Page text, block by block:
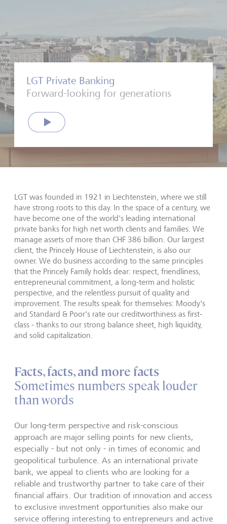
LGT Private Banking
Forward-looking for generations
Play
LGT was founded in 1921 in Liechtenstein, where we still
have strong roots to this day. In the space of a century, we
have become one of the world's leading international
private banks for high net worth clients and families. We
manage assets of more than CHF 386 billion. Our largest
client, the Princely House of Liechtenstein, is also our
owner. We do business according to the same principles
that the Princely Family holds dear: respect, friendliness,
entrepreneurial commitment, a long-term and holistic
perspective, and the relentless pursuit of quality and
improvement. The results speak for themselves: Moody's
and Standard & Poor's rate our creditworthiness as first-
class - thanks to our strong balance sheet, high liquidity,
and solid capitalization.
Facts, facts, and more facts
Sometimes numbers speak louder
than words
Our long-term perspective and risk-conscious
approach are major selling points for new clients,
especially - but not only - in times of economic and
geopolitical turbulence. As an international private
bank, we appeal to clients who are looking for a
reliable and trustworthy partner to take care of their
financial affairs. Our tradition of innovation and access
to exclusive investment opportunities also make our
service offering interesting to entrepreneurs and active